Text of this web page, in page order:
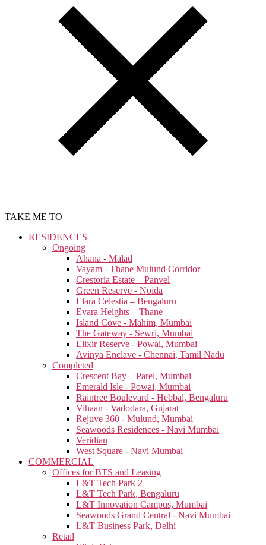
TAKE ME TO
RESIDENCES
Ongoing
Ahana - Malad
Vayam - Thane Mulund Corridor
Crestoria Estate – Panvel
Green Reserve - Noida
Elara Celestia – Bengaluru
Evara Heights – Thane
Island Cove - Mahim, Mumbai
The Gateway - Sewri, Mumbai
Elixir Reserve - Powai, Mumbai
Avinya Enclave - Chennai, Tamil Nadu
Completed
Crescent Bay – Parel, Mumbai
Emerald Isle - Powai, Mumbai
Raintree Boulevard - Hebbal, Bengaluru
Vihaan - Vadodara, Gujarat
Rejuve 360 - Mulund, Mumbai
Seawoods Residences - Navi Mumbai
Veridian
West Square - Navi Mumbai
COMMERCIAL
Offices for BTS and Leasing
L&T Tech Park 2
L&T Tech Park, Bengaluru
L&T Innovation Campus, Mumbai
Seawoods Grand Central - Navi Mumbai
L&T Business Park, Delhi
Retail